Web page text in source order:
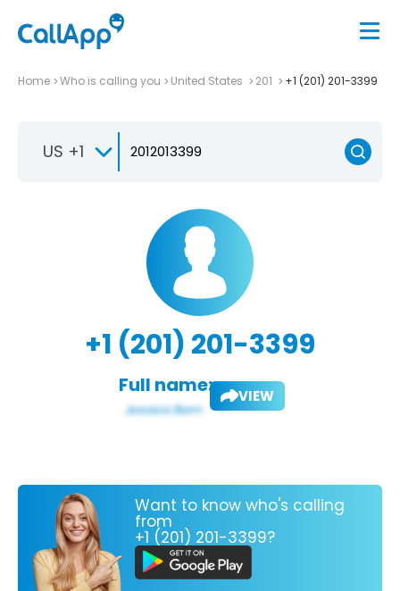
Home Who is calling you United States 201 +1 (201) 201-3399
US +1
+1 (201) 201-3399
Full name: VIEW
Want to know who's calling
from
+1 (201) 201-3399?